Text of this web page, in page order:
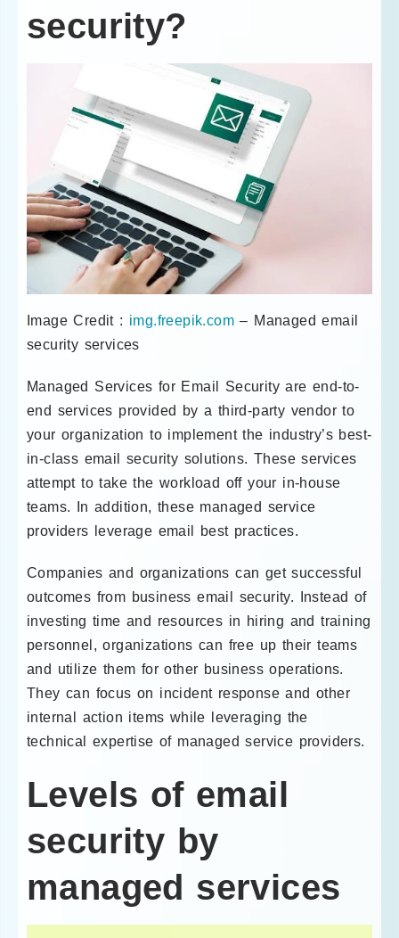
security?
Image Credit : img.freepik.com – Managed email
security services
Managed Services for Email Security are end-to-
end services provided by a third-party vendor to
your organization to implement the industry’s best-
in-class email security solutions. These services
attempt to take the workload off your in-house
teams. In addition, these managed service
providers leverage email best practices.
Companies and organizations can get successful
outcomes from business email security. Instead of
investing time and resources in hiring and training
personnel, organizations can free up their teams
and utilize them for other business operations.
They can focus on incident response and other
internal action items while leveraging the
technical expertise of managed service providers.
Levels of email
security by
managed services